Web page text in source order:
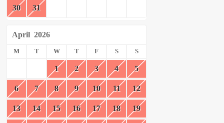
30 31
April 2026
M T W T F S S
1 2 3 4 5
6 7 8 9 10 11 12
13 14 15 16 17 18 19